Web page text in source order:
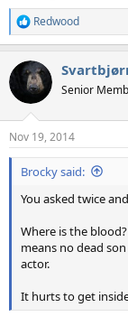
R
e
c
i
s
:
Redwood
Senior
Nov 19, 2014
Brocky said:
You asked twice
Where is the
means no dead
actor.
It hurts to get